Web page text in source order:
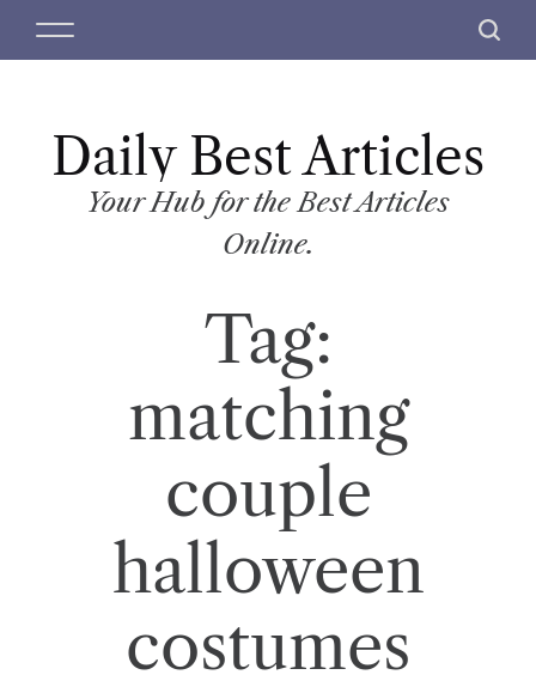
M
S
c
Daily Best Articles
Your Hub for the Best Articles
Online.
Tag:
matching
couple
halloween
costumes